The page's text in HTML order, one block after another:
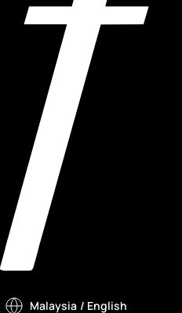
Malaysia / English